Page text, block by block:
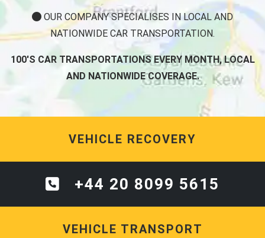
OUR COMPANY SPECIALISES IN LOCAL AND
NATIONWIDE CAR TRANSPORTATION.
100'S CAR TRANSPORTATIONS EVERY MONTH, LOCAL
AND NATIONWIDE COVERAGE.
VEHICLE RECOVERY
+44 20 8099 5615
VEHICLE TRANSPORT